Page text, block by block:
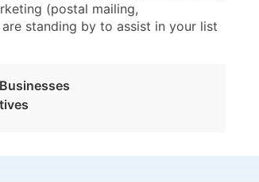
(postal mailing,
standing by to assist in your list